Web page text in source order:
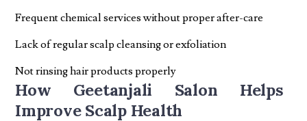
Frequent chemical services without proper after-care
Lack of regular scalp cleansing or exfoliation
Not rinsing hair products properly
How Geetanjali Salon Helps
Improve Scalp Health